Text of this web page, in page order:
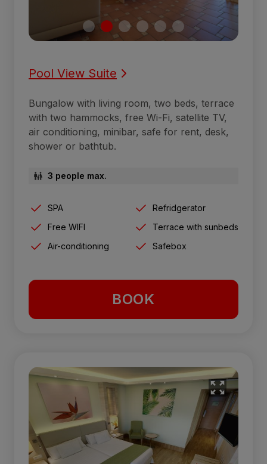
Pool View Suite
Bungalow with living room, two beds, terrace
with two hammocks, free Wi-Fi, satellite TV,
air conditioning, minibar, safe for rent, desk,
shower or bathtub.
3 people max.
SPA
Refridgerator
Free WIFI
Terrace with sunbeds
Air-conditioning
Safebox
BOOK